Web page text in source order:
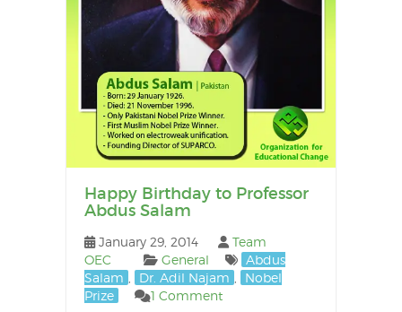
Happy Birthday to Professor
Abdus Salam
January 29, 2014
Team
OEC
General
Abdus
Salam
Dr. Adil Najam
Nobel
Prize
1 Comment